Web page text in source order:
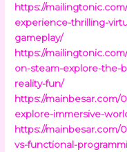
https://
experience-thrilling-
gameplay/
https://
on-steam-explore-the-
reality-fun/
https://mainbesar.com/
explore-immersive-
https://
vs-functional-